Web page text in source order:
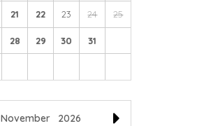
21 22 23 24 25
28 29 30 31
November 2026